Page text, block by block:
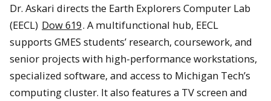
Dr. Askari directs the Earth Explorers Computer Lab
(EECL) Dow 619. A multifunctional hub, EECL
supports GMES students’ research, coursework, and
senior projects with high-performance workstations,
specialized software, and access to Michigan Tech’s
computing cluster. It also features a TV screen and